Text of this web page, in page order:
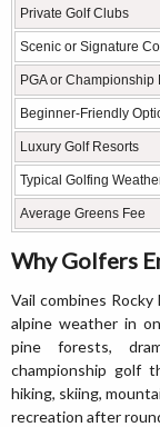
Private Golf Clubs
Scenic or Signature
PGA or Championship
Beginner-Friendly
Luxury Golf Resorts
Typical Golfing
Average Greens Fee
Why Golfers
Vail combines
alpine weather in
pine forests,
championship golf
hiking, skiing,
recreation after